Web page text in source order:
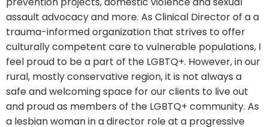
assault advocacy and more. As Clinical Director of a a
trauma-informed organization that strives to offer
culturally competent care to vulnerable populations, I
feel proud to be a part of the LGBTQ+. However, in our
rural, mostly conservative region, it is not always a
safe and welcoming space for our clients to live out
and proud as members of the LGBTQ+ community. As
a lesbian woman in a director role at a progressive